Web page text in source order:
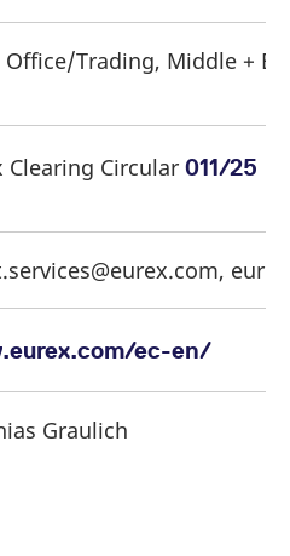
Office/Trading, Middle +
Clearing Circular 011/25
ec-en/
Graulich